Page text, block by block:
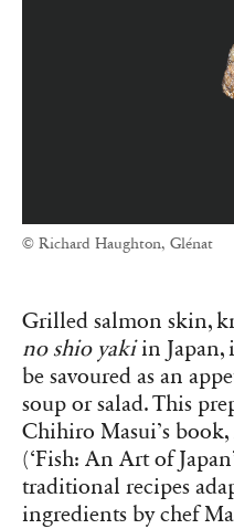
© Richard Haughton, Glénat
Grilled salmon skin,
no shio yakiin Japan,
be savoured as an
soup or salad. This
Chihiro Masui’s book,
(‘Fish: An Art of
traditional recipes
ingredients by chef